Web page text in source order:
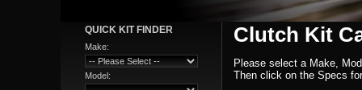
QUICK KIT FINDER
Make:
Model:
Clutch Kit
Please select a Make,
Then click on the Specs
Isuzu Commercial
Iveco
Jaguar
Jeep
Lada
Lamborghini
Lancia